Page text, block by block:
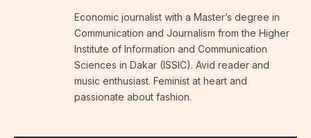
Economic journalist with a Master’s degree in
Communication and Journalism from the Higher
Institute of Information and Communication
Sciences in Dakar (ISSIC). Avid reader and
music enthusiast. Feminist at heart and
passionate about fashion.